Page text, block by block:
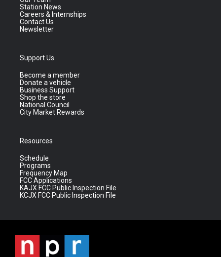
Station News
Careers & Internships
Contact Us
Newsletter
Support Us
Become a member
Donate a vehicle
Business Support
Shop the store
National Council
City Market Rewards
Resources
Schedule
Programs
Frequency Map
FCC Applications
KAJX FCC Public Inspection File
KCJX FCC Public Inspection File